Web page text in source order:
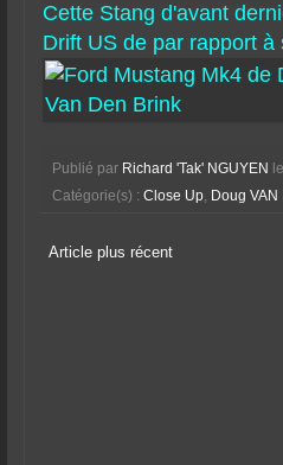
Cette Stang d'avant
Drift US de par rapport à
Publié par Richard 'Tak' NGUYEN
Catégorie(s) : Close Up, Doug VAN
Article plus récent